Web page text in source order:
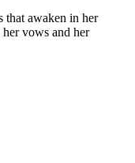
that awaken in her
vows and her